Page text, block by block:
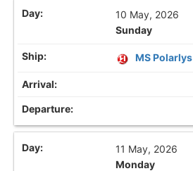
10 May, 2026
Sunday
MS Polarlys
11 May, 2026
Monday